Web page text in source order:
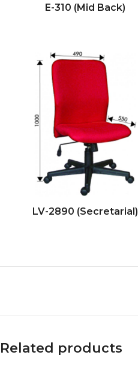
E-310 (Mid Back)
LV-2890 (Secretarial)
Related products